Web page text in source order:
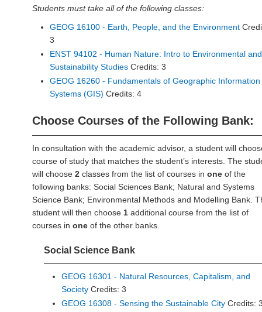
Students must take all of the following classes:
GEOG 16100 - Earth, People, and the Environment
3
ENST 94102 - Human Nature: Intro to Environmental and
Sustainability Studies Credits: 3
GEOG 16260 - Fundamentals of Geographic Information
Systems (GIS) Credits: 4
Choose Courses of the Following Bank:
In consultation with the academic advisor, a student will
course of study that matches the student’s interests. The
will choose 2 classes from the list of courses in one of the
following banks: Social Sciences Bank; Natural and Systems
Science Bank; Environmental Methods and Modelling Bank.
student will then choose 1 additional course from the list of
courses in one of the other banks.
Social Science Bank
GEOG 16301 - Natural Resources, Capitalism, and
Society Credits: 3
GEOG 16308 - Sensing the Sustainable City Credits: